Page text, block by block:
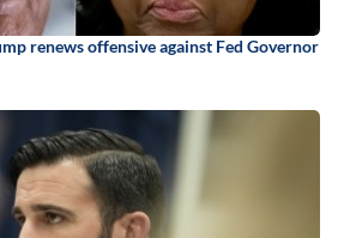
renews offensive against Fed Governor